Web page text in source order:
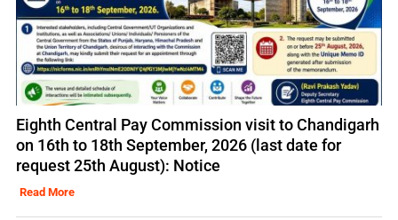
Eighth Central Pay Commission visit to Chandigarh
on 16th to 18th September, 2026 (last date for
request 25th August): Notice
Read More